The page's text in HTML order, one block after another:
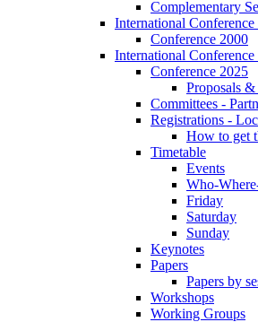
Complementary
International Conference
Conference 2000
International Conference
Conference 2025
Proposals
Committees -
Registrations -
How to get
Timetable
Events
Who-
Friday
Saturday
Sunday
Keynotes
Papers
Papers by
Workshops
Working Groups